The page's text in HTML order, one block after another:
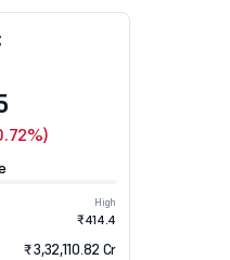
High
₹414.4
₹ 3,32,110.82 Cr